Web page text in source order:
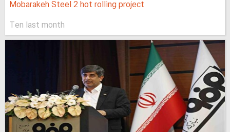
Mobarakeh Steel 2 hot rolling project
Ten last month